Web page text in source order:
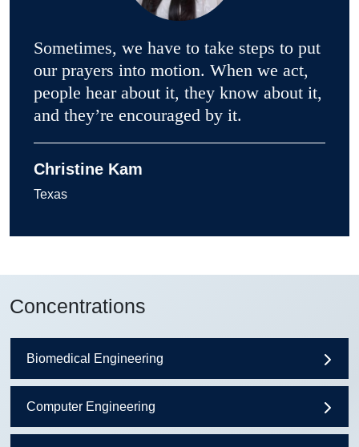
Sometimes, we have to take steps to put
our prayers into motion. When we act,
people hear about it, they know about it,
and they’re encouraged by it.
Christine Kam
Texas
Concentrations
Biomedical Engineering
Computer Engineering